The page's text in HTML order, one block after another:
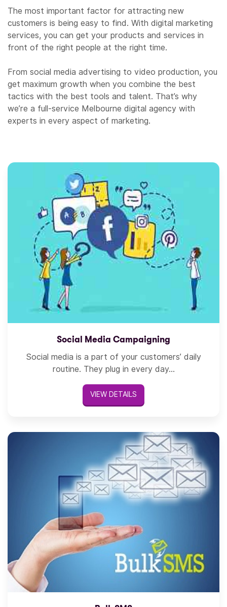
The most important factor for attracting new
customers is being easy to find. With digital marketing
services, you can get your products and services in
front of the right people at the right time.
From social media advertising to video production, you
get maximum growth when you combine the best
tactics with the best tools and talent. That’s why
we’re a full-service Melbourne digital agency with
experts in every aspect of marketing.
Social Media Campaigning
Social media is a part of your customers’ daily
routine. They plug in every day...
VIEW DETAILS